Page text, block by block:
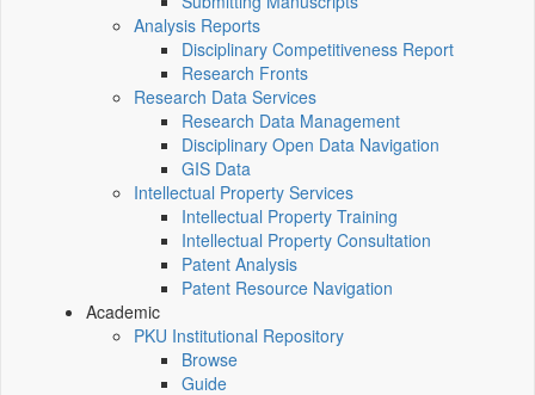
Analysis Reports
Disciplinary Competitiveness Report
Research Fronts
Research Data Services
Research Data Management
Disciplinary Open Data Navigation
GIS Data
Intellectual Property Services
Intellectual Property Training
Intellectual Property Consultation
Patent Analysis
Patent Resource Navigation
Academic
PKU Institutional Repository
Browse
Guide